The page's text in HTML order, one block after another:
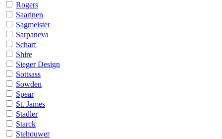
Rogers
Saarinen
Sagmeister
Sarpaneva
Scharf
Shire
Sieger Design
Sottsass
Sowden
Spear
St. James
Stadler
Starck
Stehouwer